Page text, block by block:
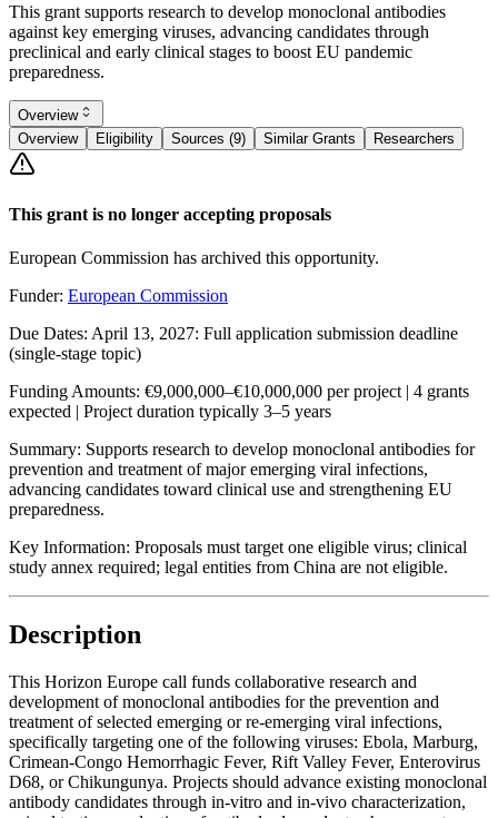
This grant supports research to develop monoclonal antibodies
against key emerging viruses, advancing candidates through
preclinical and early clinical stages to boost EU pandemic
preparedness.
Overview
Overview
Eligibility Sources (9) Similar Grants Researchers
This grant is no longer accepting proposals
European Commission has archived this opportunity.
Funder: European Commission
Due Dates: April 13, 2027: Full application submission deadline
(single-stage topic)
Funding Amounts: €9,000,000–€10,000,000 per project | 4 grants
expected | Project duration typically 3–5 years
Summary: Supports research to develop monoclonal antibodies for
prevention and treatment of major emerging viral infections,
advancing candidates toward clinical use and strengthening EU
preparedness.
Key Information: Proposals must target one eligible virus; clinical
study annex required; legal entities from China are not eligible.
Description
This Horizon Europe call funds collaborative research and
development of monoclonal antibodies for the prevention and
treatment of selected emerging or re-emerging viral infections,
specifically targeting one of the following viruses: Ebola, Marburg,
Crimean-Congo Hemorrhagic Fever, Rift Valley Fever, Enterovirus
D68, or Chikungunya. Projects should advance existing monoclonal
antibody candidates through in-vitro and in-vivo characterization,